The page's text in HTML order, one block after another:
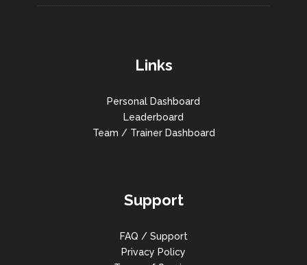
Links
Personal Dashboard
Leaderboard
Team / Trainer Dashboard
Support
FAQ / Support
Privacy Policy